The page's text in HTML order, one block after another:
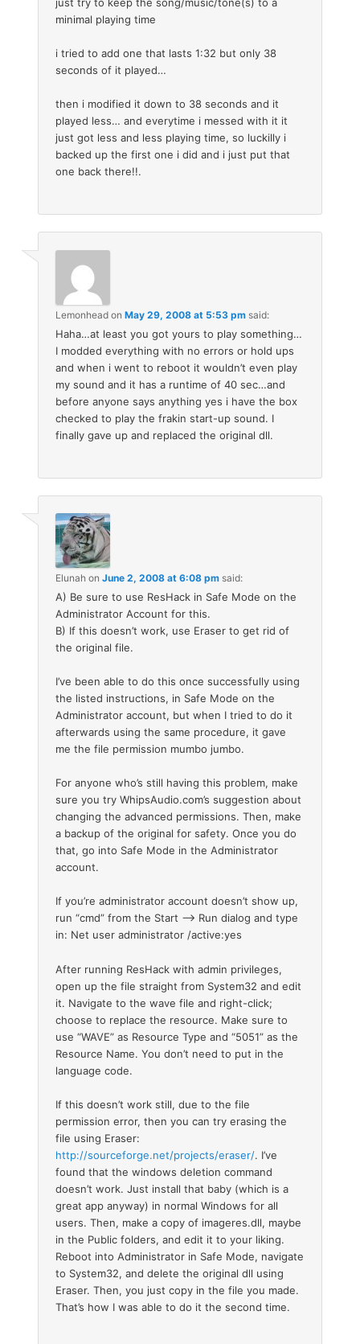
minimal playing time
i tried to add one that lasts 1:32 but only 38
seconds of it played…
then i modified it down to 38 seconds and it
played less… and everytime i messed with it it
just got less and less playing time, so luckilly i
backed up the first one i did and i just put that
one back there!!.
Lemonhead onMay 29, 2008 at 5:53 pm said:
Haha…at least you got yours to play something…
I modded everything with no errors or hold ups
and when i went to reboot it wouldn’t even play
my sound and it has a runtime of 40 sec…and
before anyone says anything yes i have the box
checked to play the frakin start-up sound. I
finally gave up and replaced the original dll.
Elunah onJune 2, 2008 at 6:08 pm said:
A) Be sure to use ResHack in Safe Mode on the
Administrator Account for this.
B) If this doesn’t work, use Eraser to get rid of
the original file.
I’ve been able to do this once successfully using
the listed instructions, in Safe Mode on the
Administrator account, but when I tried to do it
afterwards using the same procedure, it gave
me the file permission mumbo jumbo.
For anyone who’s still having this problem, make
sure you try WhipsAudio.com’s suggestion about
changing the advanced permissions. Then, make
a backup of the original for safety. Once you do
that, go into Safe Mode in the Administrator
account.
If you’re administrator account doesn’t show up,
run “cmd” from the Start –> Run dialog and type
in: Net user administrator /active:yes
After running ResHack with admin privileges,
open up the file straight from System32 and edit
it. Navigate to the wave file and right-click;
choose to replace the resource. Make sure to
use “WAVE” as Resource Type and “5051” as the
Resource Name. You don’t need to put in the
language code.
If this doesn’t work still, due to the file
permission error, then you can try erasing the
file using Eraser:
http://sourceforge.net/projects/eraser/. I’ve
found that the windows deletion command
doesn’t work. Just install that baby (which is a
great app anyway) in normal Windows for all
users. Then, make a copy of imageres.dll, maybe
in the Public folders, and edit it to your liking.
Reboot into Administrator in Safe Mode, navigate
to System32, and delete the original dll using
Eraser. Then, you just copy in the file you made.
That’s how I was able to do it the second time.